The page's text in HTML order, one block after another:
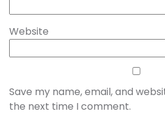
Website
Save my name, email, and
the next time I comment.